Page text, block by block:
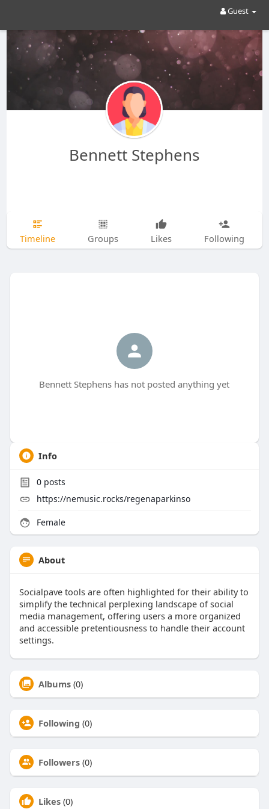
Guest
Bennett Stephens
Timeline Groups Likes Following
Bennett Stephens has not posted anything yet
Info
0posts
https://nemusic.rocks/regenaparkinso
Female
About
Socialpave tools are often highlighted for their ability to
simplify the technical perplexing landscape of social
media management, offering users a more organized
and accessible pretentiousness to handle their account
settings.
Albums (0)
Following (0)
Followers (0)
Likes (0)